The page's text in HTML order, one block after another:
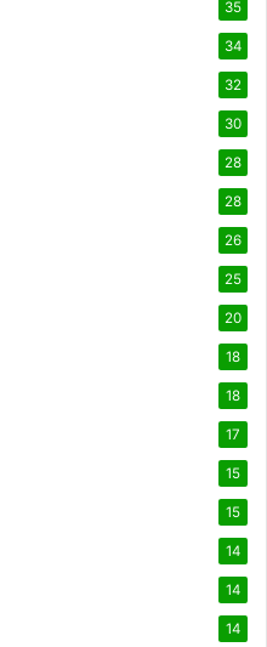
35
34
32
30
28
28
26
25
20
18
18
17
15
15
14
14
14